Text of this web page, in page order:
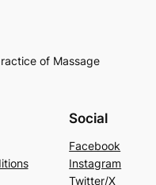
of Massage
Social
Facebook
Instagram
Twitter/X